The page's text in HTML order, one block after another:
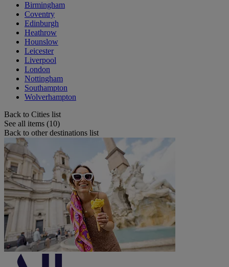
Birmingham
Coventry
Edinburgh
Heathrow
Hounslow
Leicester
Liverpool
London
Nottingham
Southampton
Wolverhampton
Back to Cities list
See all items (10)
Back to other destinations list